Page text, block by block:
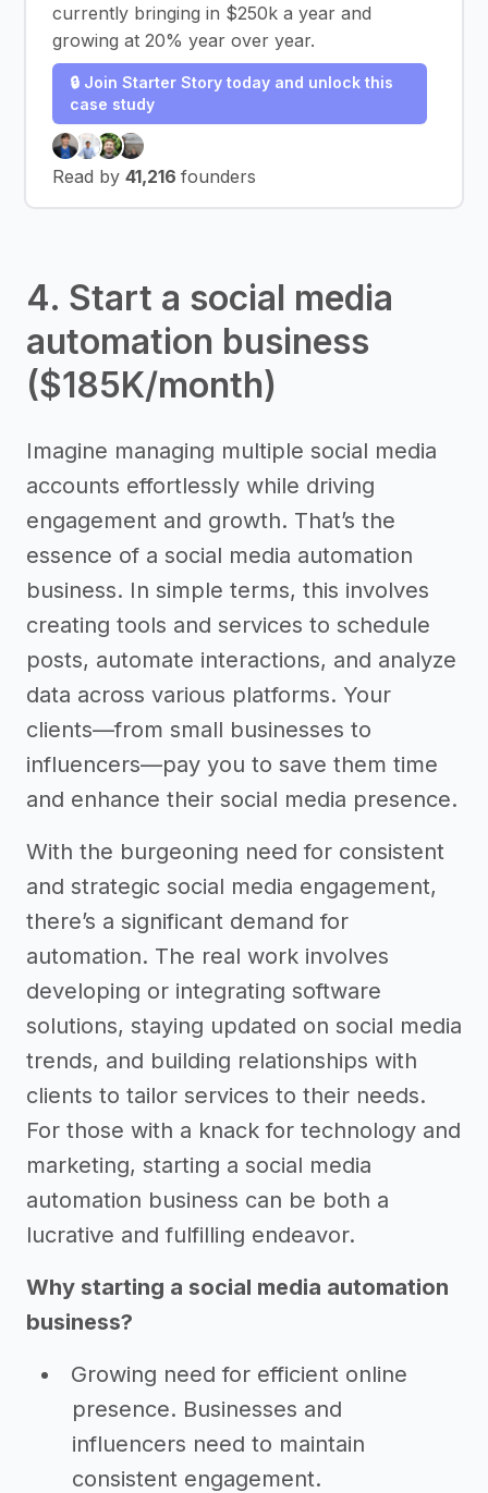
currently bringing in $250k a year and
growing at 20% year over year.
🔒 Join Starter Story today and unlock this
case study
Read by 41,216 founders
4. Start a social media
automation business
($185K/month)
Imagine managing multiple social media
accounts effortlessly while driving
engagement and growth. That’s the
essence of a social media automation
business. In simple terms, this involves
creating tools and services to schedule
posts, automate interactions, and analyze
data across various platforms. Your
clients—from small businesses to
influencers—pay you to save them time
and enhance their social media presence.
With the burgeoning need for consistent
and strategic social media engagement,
there’s a significant demand for
automation. The real work involves
developing or integrating software
solutions, staying updated on social media
trends, and building relationships with
clients to tailor services to their needs.
For those with a knack for technology and
marketing, starting a social media
automation business can be both a
lucrative and fulfilling endeavor.
Why starting a social media automation
business?
Growing need for efficient online
presence. Businesses and
influencers need to maintain
consistent engagement.